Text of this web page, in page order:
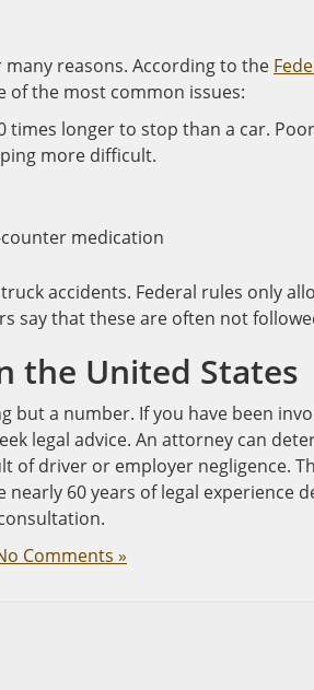
reasons. According to the
of the most common issues:
times longer to stop than a car.
more difficult.
medication
accidents. Federal rules only
say that these are often not
the United States
but a number. If you have been
legal advice. An attorney can
of driver or employer negligence.
nearly 60 years of legal experience
Comments »